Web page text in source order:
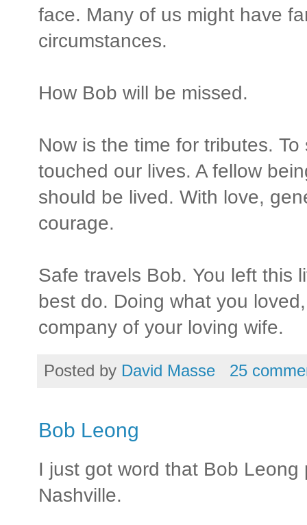
face. Many of us might have
circumstances.
How Bob will be missed.
Now is the time for tributes.
touched our lives. A fellow
should be lived. With love,
courage.
Safe travels Bob. You left this
best do. Doing what you
company of your loving wife.
Posted by David Masse 25
Bob Leong
I just got word that Bob
Nashville.